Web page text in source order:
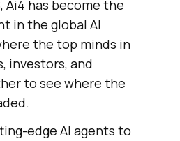
Ai4 has become the
in the global AI
the top minds in
investors, and
to see where the
edge AI agents to